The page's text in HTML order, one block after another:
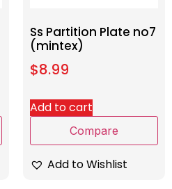
Ss Partition Plate no7
(mintex)
$8.99
Add to cart
Compare
Add to Wishlist